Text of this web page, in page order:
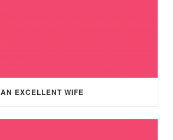
AN EXCELLENT WIFE